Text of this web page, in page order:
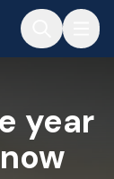
year